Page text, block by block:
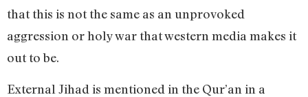
that this is not the same as an unprovoked
aggression or holy war that western media makes it
out to be.
External Jihad is mentioned in the Qur’an in a